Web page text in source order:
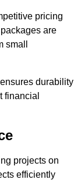
pricing
are
small
durability
financial
projects on
efficiently